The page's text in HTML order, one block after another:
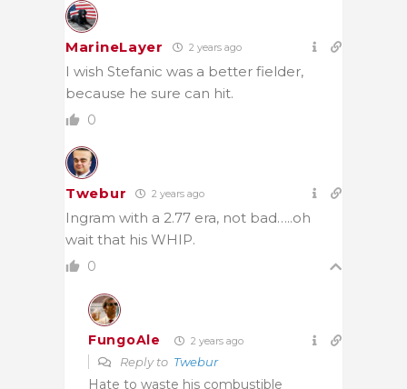
MarineLayer 2 years ago
I wish Stefanic was a better fielder,
because he sure can hit.
0
Twebur 2 years ago
Ingram with a 2.77 era, not bad…..oh
wait that his WHIP.
0
FungoAle 2 years ago
Reply to Twebur
Hate to waste his combustible